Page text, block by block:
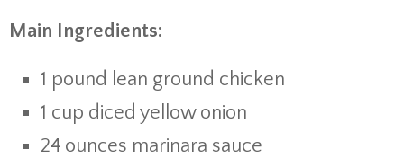
Main Ingredients:
1 pound lean ground chicken
1 cup diced yellow onion
24 ounces marinara sauce